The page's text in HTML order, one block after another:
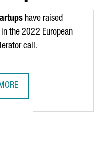
have raised
the 2022 European
call.